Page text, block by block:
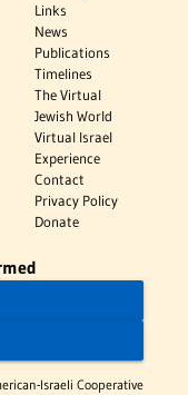
Links
News
Publications
Timelines
The Virtual
Jewish World
Virtual Israel
Experience
Contact
Privacy Policy
Donate
Israeli Cooperative